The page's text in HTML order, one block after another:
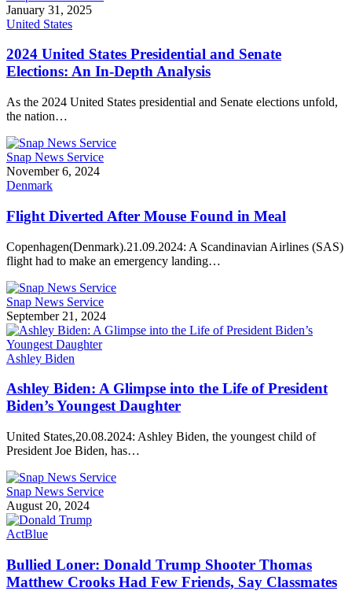
January 31, 2025
United States
2024 United States Presidential and Senate
Elections: An In-Depth Analysis
As the 2024 United States presidential and Senate elections unfold,
the nation…
Snap News Service
November 6, 2024
Denmark
Flight Diverted After Mouse Found in Meal
Copenhagen(Denmark).21.09.2024: A Scandinavian Airlines (SAS)
flight had to make an emergency landing…
Snap News Service
September 21, 2024
Ashley Biden
Ashley Biden: A Glimpse into the Life of President
Biden’s Youngest Daughter
United States,20.08.2024: Ashley Biden, the youngest child of
President Joe Biden, has…
Snap News Service
August 20, 2024
ActBlue
Bullied Loner: Donald Trump Shooter Thomas
Matthew Crooks Had Few Friends, Say Classmates